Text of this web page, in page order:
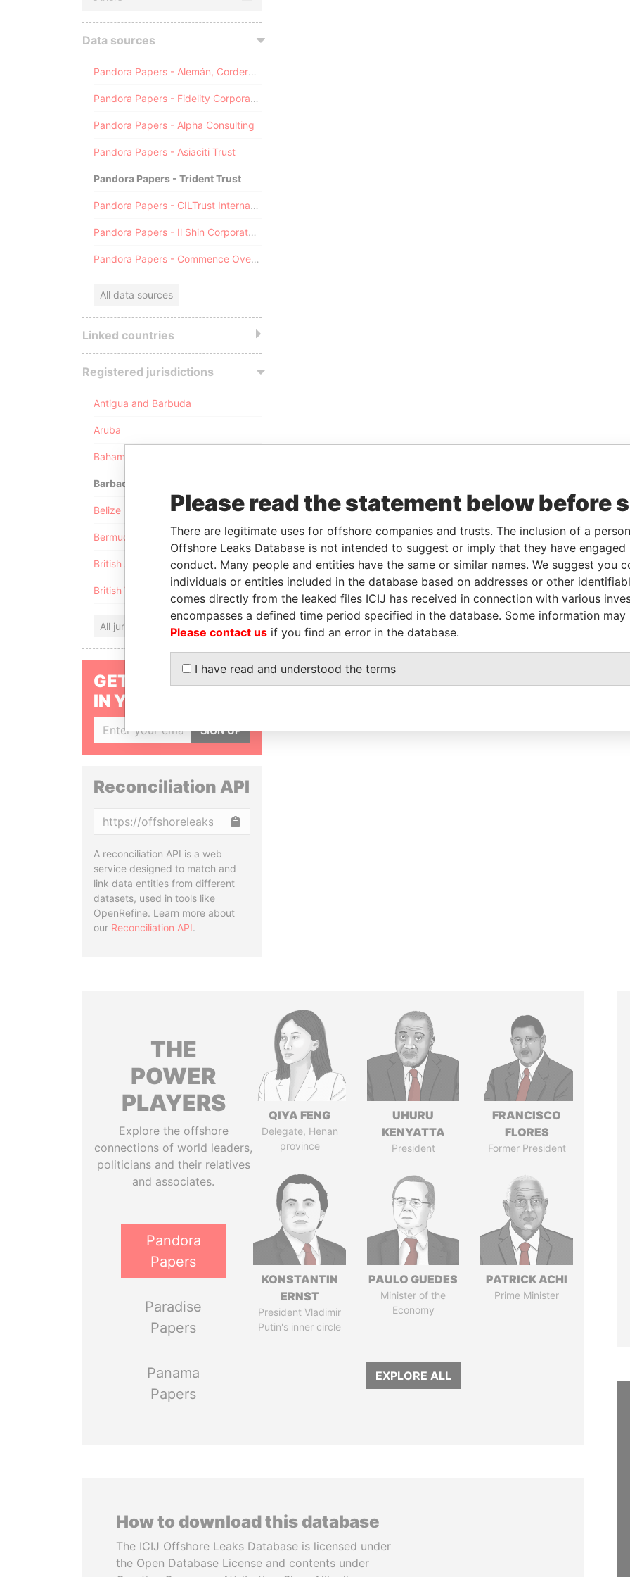
Data sources
Pandora Papers - Alemán, Cordero, Galindo & Lee (Alcogal)
Pandora Papers - Fidelity Corporate Services
Pandora Papers - Alpha Consulting
Pandora Papers - Asiaciti Trust
Pandora Papers - Trident Trust
Pandora Papers - CILTrust International
Pandora Papers - Il Shin Corporate Consulting Limited
Pandora Papers - Commence Overseas
All data sources
Linked countries
Registered jurisdictions
Antigua and Barbuda
Aruba
Bahamas
Barbados
Belize
Bermuda
British Anguilla
British Virgin Islands
All jurisdictions
GET OUR STORIES
IN YOUR INBOX
SIGN UP
Reconciliation API
A reconciliation API is a web
service designed to match and
link data entities from different
datasets, used in tools like
OpenRefine. Learn more about
our Reconciliation API.
THE
POWER
PLAYERS
Explore the offshore
connections of world leaders,
politicians and their relatives
and associates.
Pandora
Papers
Paradise
Papers
Panama
Papers
QIYA FENG
Delegate, Henan
province
UHURU
KENYATTA
President
FRANCISCO
FLORES
Former President
KONSTANTIN
ERNST
President Vladimir
Putin's inner circle
PAULO GUEDES
Minister of the
Economy
PATRICK ACHI
Prime Minister
EXPLORE ALL
How to download this database
The ICIJ Offshore Leaks Database is licensed under
the Open Database License and contents under
Please read the statement below before
There are legitimate uses for offshore companies and trusts. The inclusion of a
Offshore Leaks Database is not intended to suggest or imply that they have
conduct. Many people and entities have the same or similar names. We suggest you
individuals or entities included in the database based on addresses or other
comes directly from the leaked files ICIJ has received in connection with various
encompasses a defined time period specified in the database. Some information
Please contact us if you find an error in the database.
I have read and understood the terms